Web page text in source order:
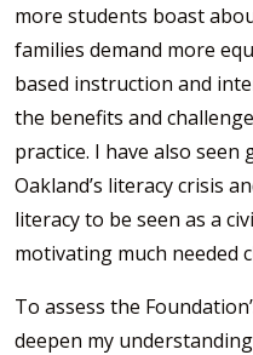
more students boast
families demand more
based instruction and
the benefits and
practice. I have also
Oakland’s literacy crisis
literacy to be seen as a
motivating much needed
To assess the
deepen my